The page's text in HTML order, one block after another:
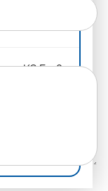
KC E018